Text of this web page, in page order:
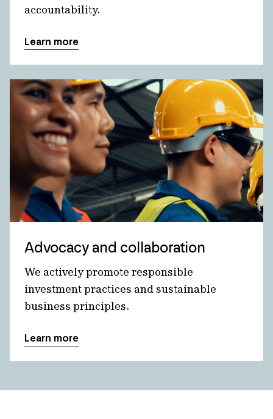
accountability.
Learn more
Advocacy and collaboration
We actively promote responsible
investment practices and sustainable
business principles.
Learn more